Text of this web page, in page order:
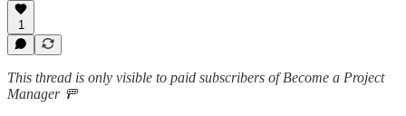
1
This thread is only visible to paid subscribers of Become a Project
Manager 🚥